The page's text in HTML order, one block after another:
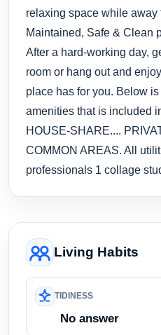
relaxing space while
Maintained, Safe & Clean
After a hard-working day,
room or hang out and
place has for you. Below
amenities that is included
HOUSE-SHARE....
COMMON AREAS. All
professionals 1 collage
Living Habits
TIDINESS
No answer